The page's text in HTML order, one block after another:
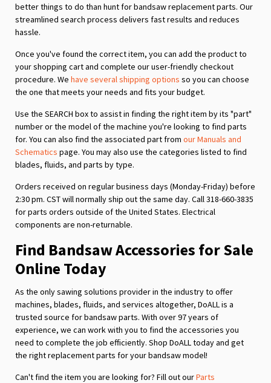
better things to do than hunt for bandsaw replacement parts. Our
streamlined search process delivers fast results and reduces
hassle.
Once you've found the correct item, you can add the product to
your shopping cart and complete our user-friendly checkout
procedure. We have several shipping options so you can choose
the one that meets your needs and fits your budget.
Use the SEARCH box to assist in finding the right item by its "part"
number or the model of the machine you're looking to find parts
for. You can also find the associated part from our Manuals and
Schematics page. You may also use the categories listed to find
blades, fluids, and parts by type.
Orders received on regular business days (Monday-Friday) before
2:30 pm. CST will normally ship out the same day. Call 318-660-3835
for parts orders outside of the United States. Electrical
components are non-returnable.
Find Bandsaw Accessories for Sale
Online Today
As the only sawing solutions provider in the industry to offer
machines, blades, fluids, and services altogether, DoALL is a
trusted source for bandsaw parts. With over 97 years of
experience, we can work with you to find the accessories you
need to complete the job efficiently. Shop DoALL today and get
the right replacement parts for your bandsaw model!
Can't find the item you are looking for? Fill out ourParts